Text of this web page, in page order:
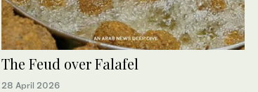
The Feud over Falafel
28 April 2026